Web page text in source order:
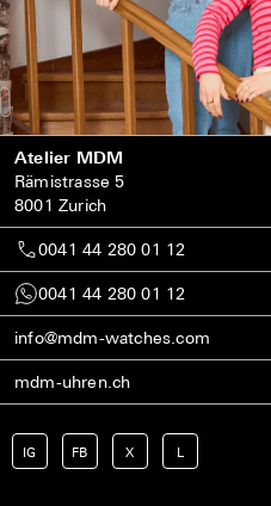
Atelier MDM
Rämistrasse 5
8001 Zurich
0041 44 280 01 12
0041 44 280 01 12
info@mdm-watches.com
mdm-uhren.ch
IG FB X L